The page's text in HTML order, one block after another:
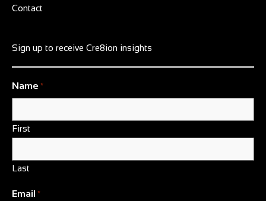
Contact
Sign up to receive Cre8ion insights
Name *
First
Last
Email *